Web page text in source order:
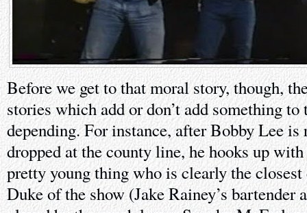
Before we get to that moral story, though,
stories which add or don’t add something to
depending. For instance, after Bobby Lee
dropped at the county line, he hooks up
pretty young thing who is clearly the
Duke of the show (Jake Rainey’s bartender